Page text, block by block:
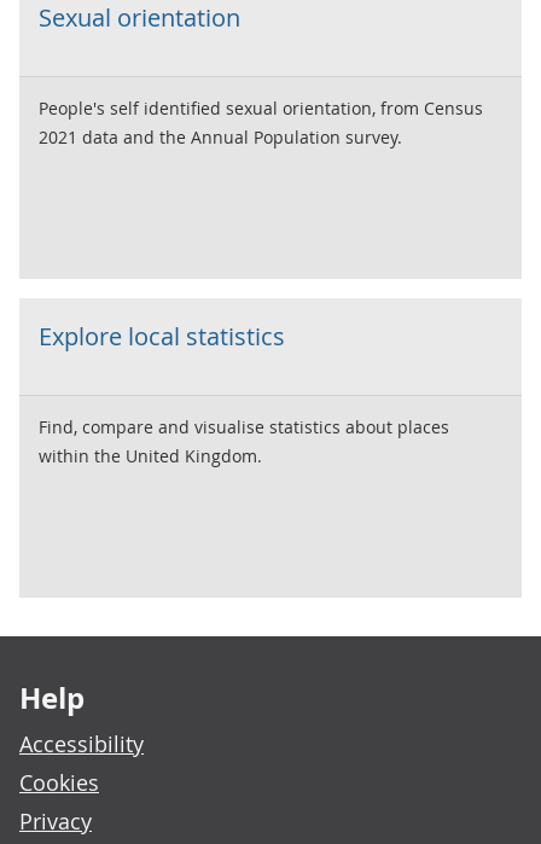
Sexual orientation
People's self identified sexual orientation, from Census
2021 data and the Annual Population survey.
Explore local statistics
Find, compare and visualise statistics about places
within the United Kingdom.
Help
Accessibility
Cookies
Privacy